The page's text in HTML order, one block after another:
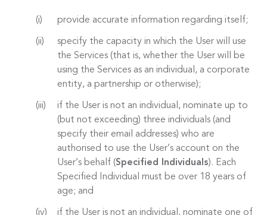
provide accurate information regarding itself;
specify the capacity in which the User will use
the Services (that is, whether the User will be
using the Services as an individual, a corporate
entity, a partnership or otherwise);
if the User is not an individual, nominate up to
(but not exceeding) three individuals (and
specify their email addresses) who are
authorised to use the User’s account on the
User’s behalf (Specified Individuals). Each
Specified Individual must be over 18 years of
age; and
if the User is not an individual, nominate one of